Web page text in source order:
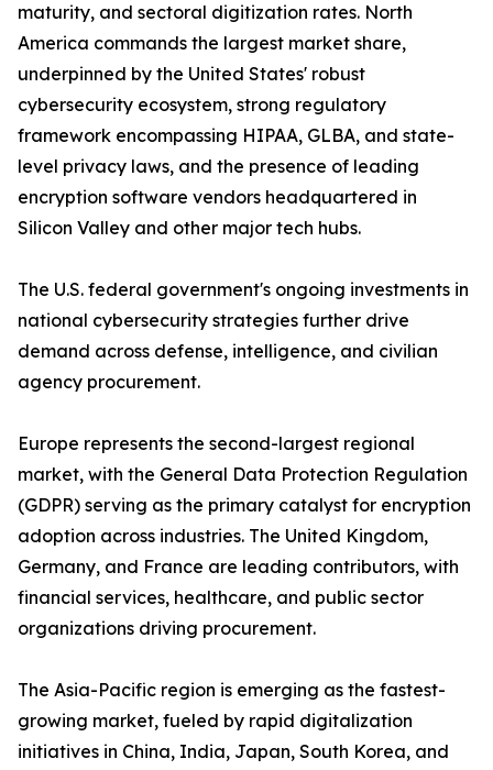
maturity, and sectoral digitization rates. North
America commands the largest market share,
underpinned by the United States' robust
cybersecurity ecosystem, strong regulatory
framework encompassing HIPAA, GLBA, and state-
level privacy laws, and the presence of leading
encryption software vendors headquartered in
Silicon Valley and other major tech hubs.
The U.S. federal government's ongoing investments in
national cybersecurity strategies further drive
demand across defense, intelligence, and civilian
agency procurement.
Europe represents the second-largest regional
market, with the General Data Protection Regulation
(GDPR) serving as the primary catalyst for encryption
adoption across industries. The United Kingdom,
Germany, and France are leading contributors, with
financial services, healthcare, and public sector
organizations driving procurement.
The Asia-Pacific region is emerging as the fastest-
growing market, fueled by rapid digitalization
initiatives in China, India, Japan, South Korea, and